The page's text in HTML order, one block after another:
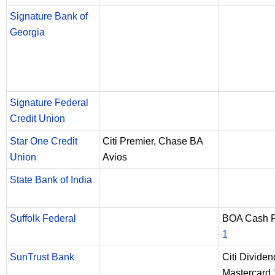
Signature Bank of
Georgia
Signature Federal
Credit Union
Star One Credit
Union
Citi Premier, Chase BA
Avios
State Bank of India
Suffolk Federal
BOA Cash
1
SunTrust Bank
Citi